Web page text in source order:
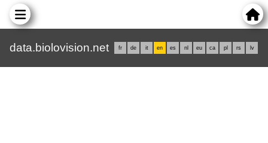
data.biolovision.net fr de it en es nl eu ca pl rs lv